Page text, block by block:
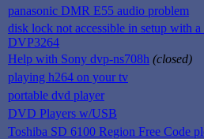
panasonic DMR E55 audio problem
disk lock not accessible in setup with
DVP3264
Help with Sony dvp-ns708h (closed)
playing h264 on your tv
portable dvd player
DVD Players w/USB
Toshiba SD 6100 Region Free Code